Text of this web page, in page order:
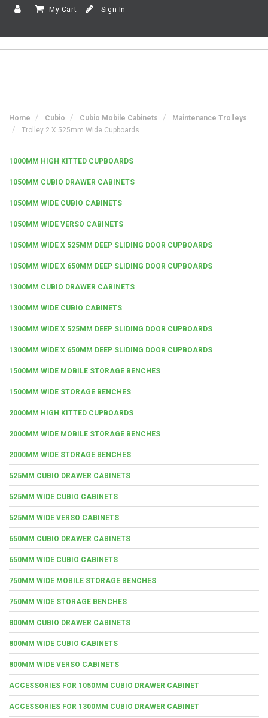
My Cart Sign In
Home Cubio Cubio Mobile Cabinets
Maintenance Trolleys
Trolley 2 X 525mm Wide Cupboards
1000MM HIGH KITTED CUPBOARDS
1050MM CUBIO DRAWER CABINETS
1050MM WIDE CUBIO CABINETS
1050MM WIDE VERSO CABINETS
1050MM WIDE X 525MM DEEP SLIDING DOOR CUPBOARDS
1050MM WIDE X 650MM DEEP SLIDING DOOR CUPBOARDS
1300MM CUBIO DRAWER CABINETS
1300MM WIDE CUBIO CABINETS
1300MM WIDE X 525MM DEEP SLIDING DOOR CUPBOARDS
1300MM WIDE X 650MM DEEP SLIDING DOOR CUPBOARDS
1500MM WIDE MOBILE STORAGE BENCHES
1500MM WIDE STORAGE BENCHES
2000MM HIGH KITTED CUPBOARDS
2000MM WIDE MOBILE STORAGE BENCHES
2000MM WIDE STORAGE BENCHES
525MM CUBIO DRAWER CABINETS
525MM WIDE CUBIO CABINETS
525MM WIDE VERSO CABINETS
650MM CUBIO DRAWER CABINETS
650MM WIDE CUBIO CABINETS
750MM WIDE MOBILE STORAGE BENCHES
750MM WIDE STORAGE BENCHES
800MM CUBIO DRAWER CABINETS
800MM WIDE CUBIO CABINETS
800MM WIDE VERSO CABINETS
ACCESSORIES FOR 1050MM CUBIO DRAWER CABINET
ACCESSORIES FOR 1300MM CUBIO DRAWER CABINET